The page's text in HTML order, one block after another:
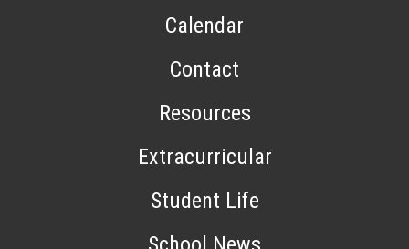
Calendar
Contact
Resources
Extracurricular
Student Life